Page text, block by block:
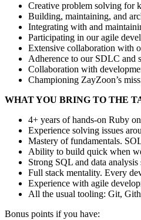
Creative problem solving for
Building, maintaining, and
Integrating with and
Participating in our agile
Extensive collaboration with
Adherence to our SDLC and
Collaboration with
Championing ZayZoon’s
WHAT YOU BRING TO THE
4+ years of hands-on Ruby
Experience solving issues
Mastery of fundamentals.
Ability to build quick when
Strong SQL and data
Full stack mentality. Every
Experience with agile
All the usual tooling: Git,
Bonus points if you have: